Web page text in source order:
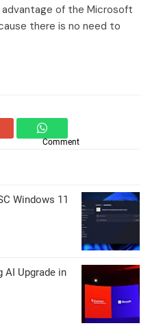
of the Microsoft
there is no need to
Comment
Windows 11
AI Upgrade in